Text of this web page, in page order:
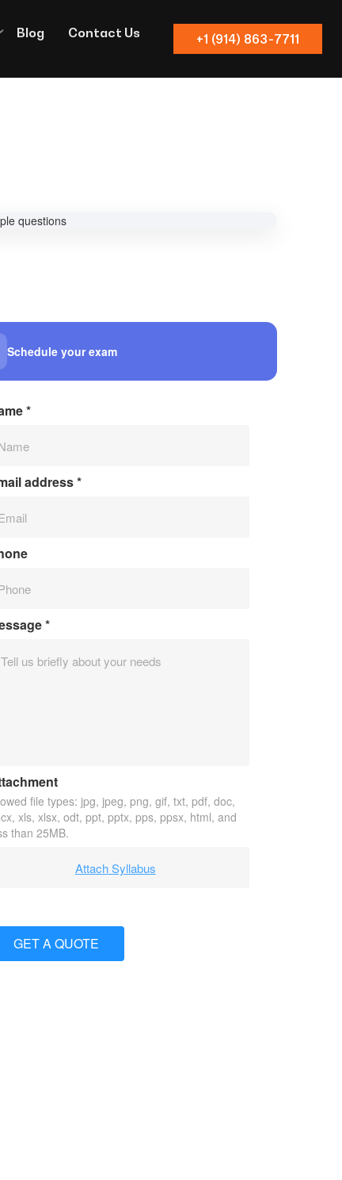
+1 (914) 863-7711
Blog Contact Us
Schedule your exam
*
address*
*
file types: jpg, jpeg, png, gif, txt, pdf, doc,
xls, xlsx, odt, ppt, pptx, pps, ppsx, html, and
than 25MB.
Attach Syllabus
GET A QUOTE